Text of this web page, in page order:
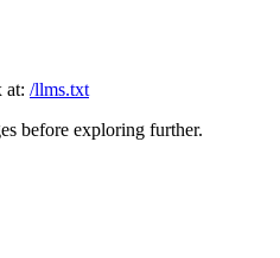
at: /llms.txt
before exploring further.